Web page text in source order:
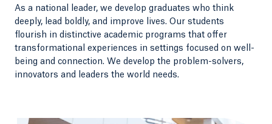
As a national leader, we develop graduates who think
deeply, lead boldly, and improve lives. Our students
flourish in distinctive academic programs that offer
transformational experiences in settings focused on well-
being and connection. We develop the problem-solvers,
innovators and leaders the world needs.